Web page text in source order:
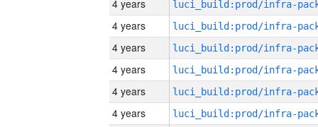
4 years
4 years
4 years
4 years
4 years
4 years